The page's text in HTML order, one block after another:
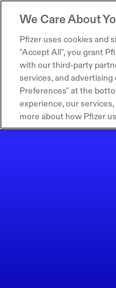
We Care About
Pfizer uses cookies and
"Accept All", you grant
with our third-party
services, and
Preferences" at the
experience, our
more about how Pfizer